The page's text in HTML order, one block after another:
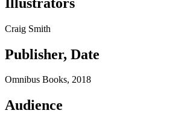
Craig Smith
Publisher, Date
Omnibus Books, 2018
Audience